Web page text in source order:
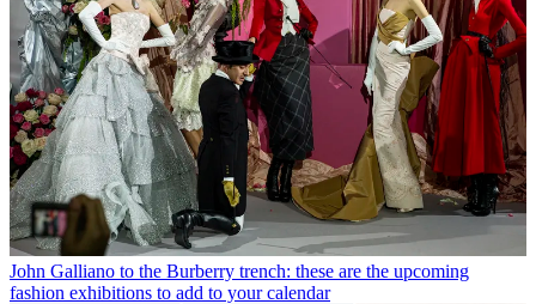
John Galliano to the Burberry trench: these are the upcoming
fashion exhibitions to add to your calendar